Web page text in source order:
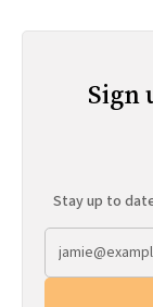
Sign
Stay up to